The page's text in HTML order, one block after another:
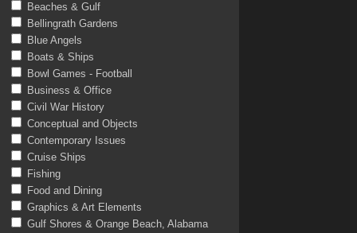
Beaches & Gulf
Bellingrath Gardens
Blue Angels
Boats & Ships
Bowl Games - Football
Business & Office
Civil War History
Conceptual and Objects
Contemporary Issues
Cruise Ships
Fishing
Food and Dining
Graphics & Art Elements
Gulf Shores & Orange Beach, Alabama